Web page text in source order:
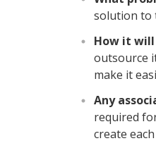
solution to
How it
outsource
make it
Any
required
create